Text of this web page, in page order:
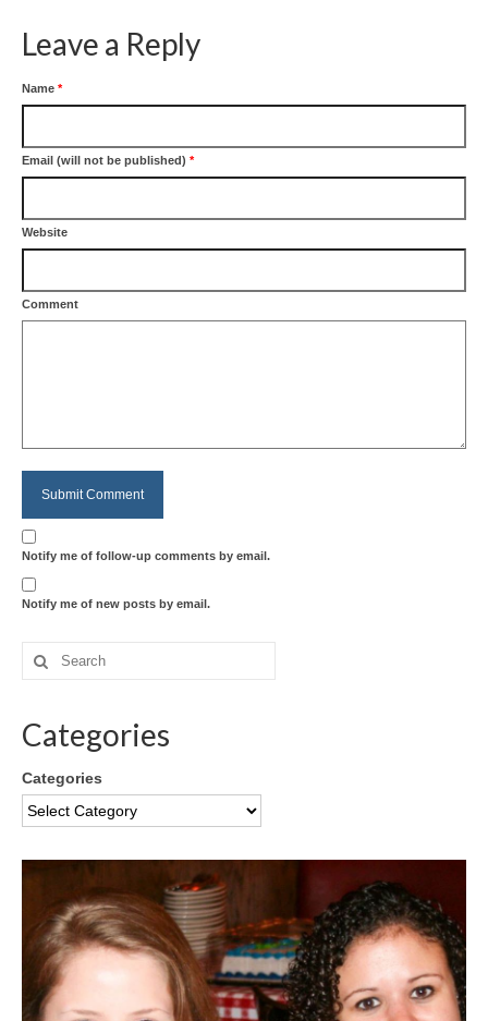
Leave a Reply
Name *
Email (will not be published) *
Website
Comment
Notify me of follow-up comments by email.
Notify me of new posts by email.
Categories
Categories